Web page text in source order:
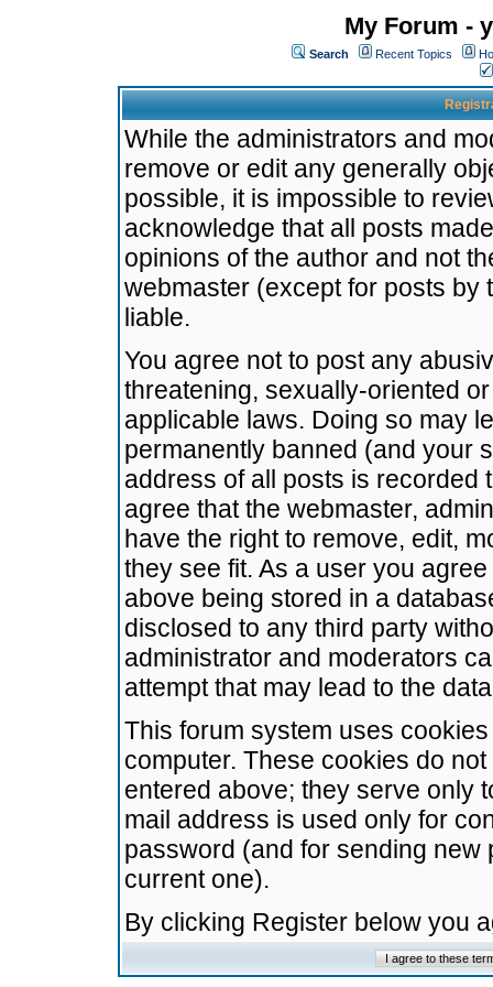
My Forum -
Search Recent Topics
While the administrators and
remove or edit any generally
possible, it is impossible to
acknowledge that all posts
opinions of the author and not
webmaster (except for posts by
liable.
You agree not to post any
threatening, sexually-oriented
applicable laws. Doing so may
permanently banned (and your
address of all posts is recorded
agree that the webmaster,
have the right to remove, edit,
they see fit. As a user you
above being stored in a
disclosed to any third party
administrator and moderators
attempt that may lead to the
This forum system uses
computer. These cookies do
entered above; they serve only
mail address is used only for
password (and for sending
current one).
By clicking Register below you